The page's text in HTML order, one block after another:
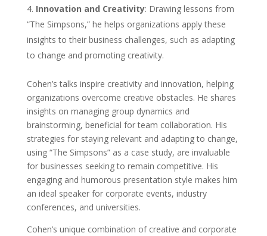
Innovation and Creativity: Drawing lessons from
“The Simpsons,” he helps organizations apply these
insights to their business challenges, such as adapting
to change and promoting creativity.
Cohen’s talks inspire creativity and innovation, helping
organizations overcome creative obstacles. He shares
insights on managing group dynamics and
brainstorming, beneficial for team collaboration. His
strategies for staying relevant and adapting to change,
using “The Simpsons” as a case study, are invaluable
for businesses seeking to remain competitive. His
engaging and humorous presentation style makes him
an ideal speaker for corporate events, industry
conferences, and universities.
Cohen’s unique combination of creative and corporate